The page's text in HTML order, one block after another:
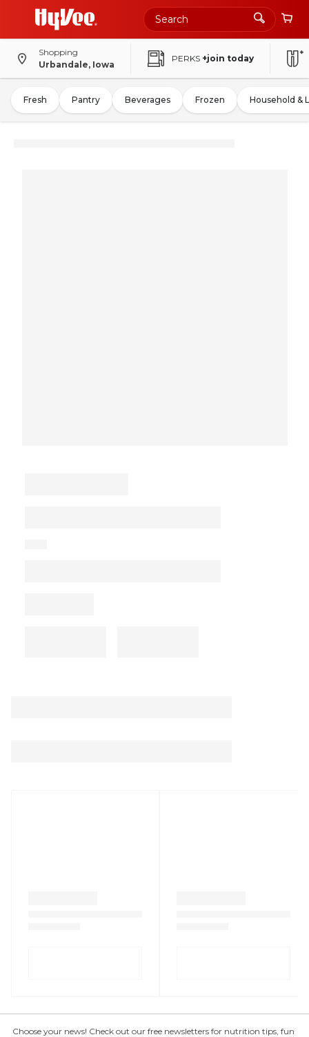
Shopping
Urbandale, Iowa
PERKS +join today
Fresh Pantry Beverages Frozen Household &
Choose your news! Check out our free newsletters for nutrition tips, fun